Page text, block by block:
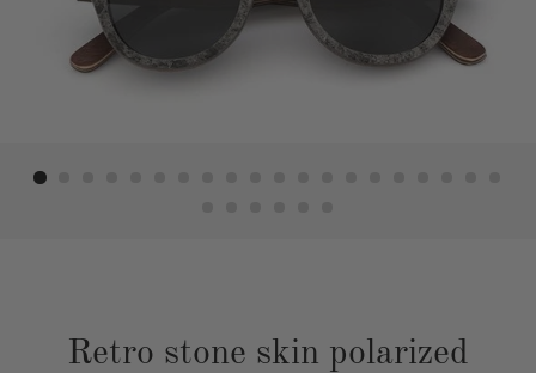
Retro stone skin polarized